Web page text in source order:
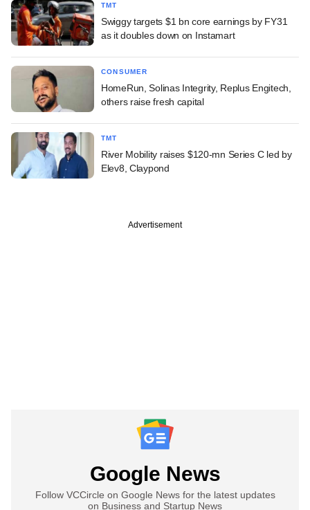
TMT
Swiggy targets $1 bn core earnings by FY31
as it doubles down on Instamart
CONSUMER
HomeRun, Solinas Integrity, Replus Engitech,
others raise fresh capital
TMT
River Mobility raises $120-mn Series C led by
Elev8, Claypond
Advertisement
Google News
Follow VCCircle on Google News for the latest updates
on Business and Startup News